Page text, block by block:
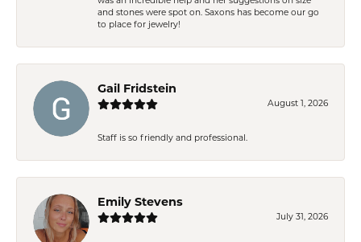
and stones were spot on. Saxons has become our go
to place for jewelry!
Gail Fridstein
August 1, 2026
Staff is so friendly and professional.
Emily Stevens
July 31, 2026